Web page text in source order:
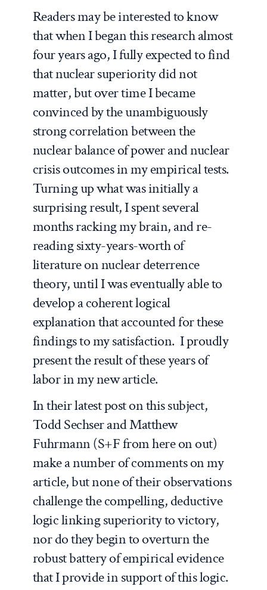
Readers may be interested to know
that when I began this research almost
four years ago, I fully expected to find
that nuclear superiority did not
matter, but over time I became
convinced by the unambiguously
strong correlation between the
nuclear balance of power and nuclear
crisis outcomes in my empirical tests.
Turning up what was initially a
surprising result, I spent several
months racking my brain, and re-
reading sixty-years-worth of
literature on nuclear deterrence
theory, until I was eventually able to
develop a coherent logical
explanation that accounted for these
findings to my satisfaction. I proudly
present the result of these years of
labor in my new article.
In their latest post on this subject,
Todd Sechser and Matthew
Fuhrmann (S+F from here on out)
make a number of comments on my
article, but none of their observations
challenge the compelling, deductive
logic linking superiority to victory,
nor do they begin to overturn the
robust battery of empirical evidence
that I provide in support of this logic.